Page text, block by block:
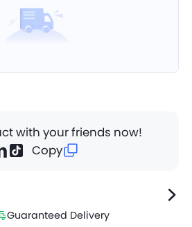
with your friends now!
Copy
Guaranteed Delivery